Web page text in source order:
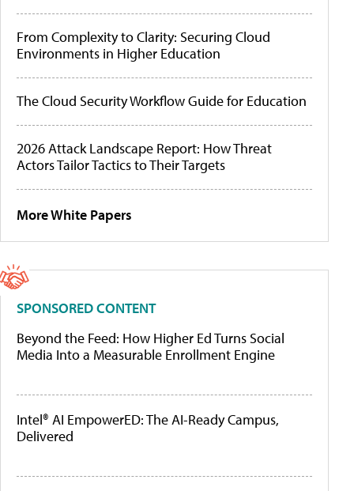
From Complexity to Clarity: Securing Cloud
Environments in Higher Education
The Cloud Security Workflow Guide for Education
2026 Attack Landscape Report: How Threat
Actors Tailor Tactics to Their Targets
More White Papers
SPONSORED CONTENT
Beyond the Feed: How Higher Ed Turns Social
Media Into a Measurable Enrollment Engine
Intel® AI EmpowerED: The AI-Ready Campus,
Delivered